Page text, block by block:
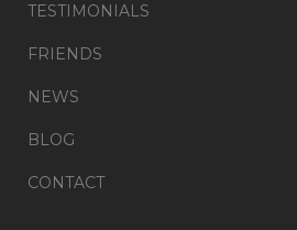
TESTIMONIALS
FRIENDS
NEWS
BLOG
CONTACT